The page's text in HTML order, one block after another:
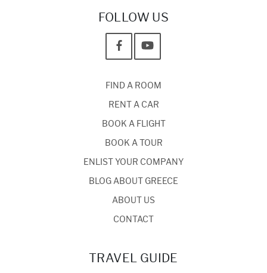
FOLLOW US
FIND A ROOM
RENT A CAR
BOOK A FLIGHT
BOOK A TOUR
ENLIST YOUR COMPANY
BLOG ABOUT GREECE
ABOUT US
CONTACT
TRAVEL GUIDE